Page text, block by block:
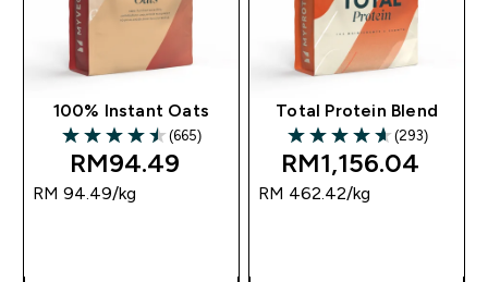
100% Instant Oats
4.49 out of 5 stars
(665)
RM94.49‎
RM 94.49‎/kg
Total Protein Blend
4.65 out of 5 stars
(293)
RM1,156.04‎
RM 462.42‎/kg